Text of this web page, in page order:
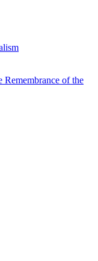
Remembrance of the